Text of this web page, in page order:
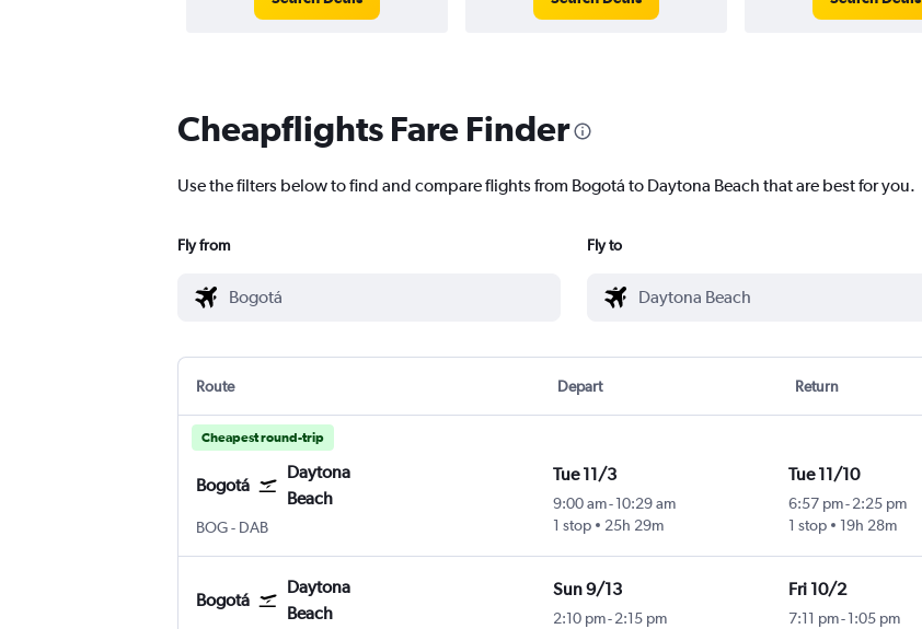
Cheapflights Fare Finder
Use the filters below to find and compare flights from Bogotá to Daytona Beach that are best for you.
Fly from Fly to
Route Depart Return
Cheapest round-trip
Bogotá
Daytona
Beach
BOGBogotá El Dorado
- DAB
Tue 11/3
9:00 am- 10:29 am
1 stop
25h 29m
Tue 11/10
6:57 pm-2:25 pm
1 stop
19h 28m
Bogotá
Daytona
Beach
Sun 9/13
2:10 pm- 2:15 pm
Fri 10/2
7:11 pm-1:05 pm